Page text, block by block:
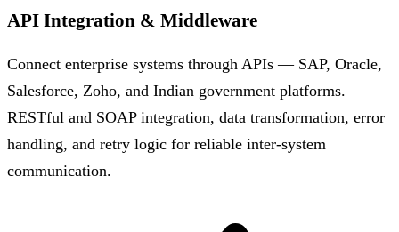
API Integration & Middleware
Connect enterprise systems through APIs — SAP, Oracle,
Salesforce, Zoho, and Indian government platforms.
RESTful and SOAP integration, data transformation, error
handling, and retry logic for reliable inter-system
communication.